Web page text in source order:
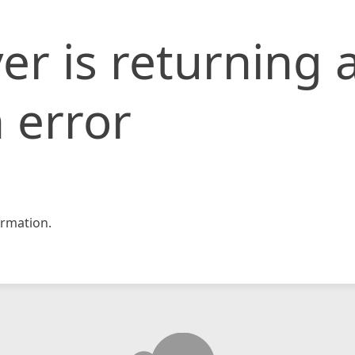
is returning
error